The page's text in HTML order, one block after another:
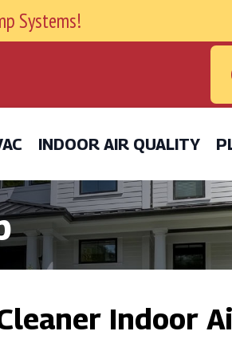
Systems!
INDOOR AIR QUALITY
Indoor